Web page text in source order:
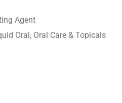
Agent
Oral, Oral Care & Topicals